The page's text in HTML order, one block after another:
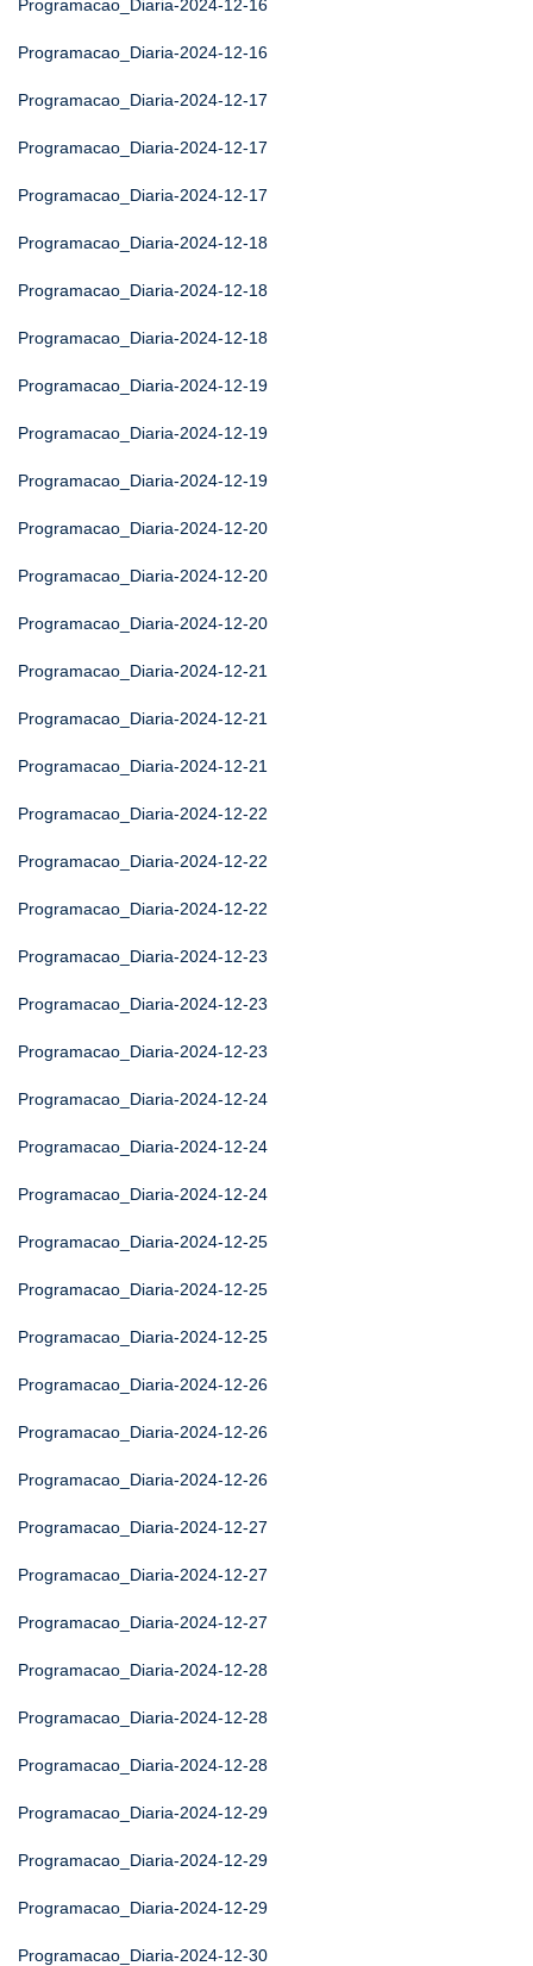
Programacao_Diaria-2024-12-16
Programacao_Diaria-2024-12-16
Programacao_Diaria-2024-12-17
Programacao_Diaria-2024-12-17
Programacao_Diaria-2024-12-17
Programacao_Diaria-2024-12-18
Programacao_Diaria-2024-12-18
Programacao_Diaria-2024-12-18
Programacao_Diaria-2024-12-19
Programacao_Diaria-2024-12-19
Programacao_Diaria-2024-12-19
Programacao_Diaria-2024-12-20
Programacao_Diaria-2024-12-20
Programacao_Diaria-2024-12-20
Programacao_Diaria-2024-12-21
Programacao_Diaria-2024-12-21
Programacao_Diaria-2024-12-21
Programacao_Diaria-2024-12-22
Programacao_Diaria-2024-12-22
Programacao_Diaria-2024-12-22
Programacao_Diaria-2024-12-23
Programacao_Diaria-2024-12-23
Programacao_Diaria-2024-12-23
Programacao_Diaria-2024-12-24
Programacao_Diaria-2024-12-24
Programacao_Diaria-2024-12-24
Programacao_Diaria-2024-12-25
Programacao_Diaria-2024-12-25
Programacao_Diaria-2024-12-25
Programacao_Diaria-2024-12-26
Programacao_Diaria-2024-12-26
Programacao_Diaria-2024-12-26
Programacao_Diaria-2024-12-27
Programacao_Diaria-2024-12-27
Programacao_Diaria-2024-12-27
Programacao_Diaria-2024-12-28
Programacao_Diaria-2024-12-28
Programacao_Diaria-2024-12-28
Programacao_Diaria-2024-12-29
Programacao_Diaria-2024-12-29
Programacao_Diaria-2024-12-29
Programacao_Diaria-2024-12-30